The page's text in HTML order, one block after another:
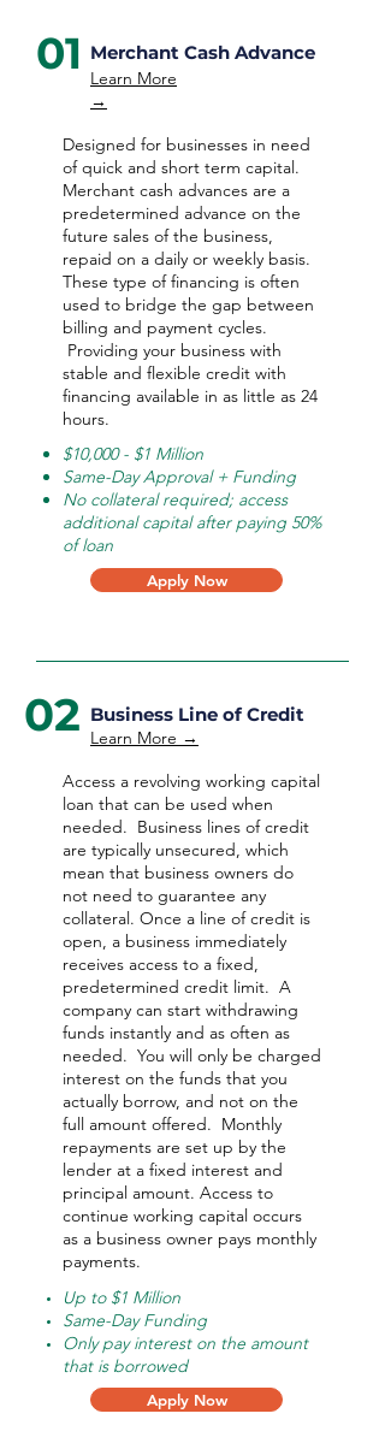
01 Merchant Cash Advance
Learn More
→
Designed for businesses in need
of quick and short term capital.
Merchant cash advances are a
predetermined advance on the
future sales of the business,
repaid on a daily or weekly basis.
These type of financing is often
used to bridge the gap between
billing and payment cycles.
Providing your business with
stable and flexible credit with
financing available in as little as 24
hours.
$10,000 - $1 Million
Same-Day Approval + Funding
No collateral required; access
additional capital after paying 50%
of loan
Apply Now
02 Business Line of Credit
Learn More →
Access a revolving working capital
loan that can be used when
needed. Business lines of credit
are typically unsecured, which
mean that business owners do
not need to guarantee any
collateral. Once a line of credit is
open, a business immediately
receives access to a fixed,
predetermined credit limit. A
company can start withdrawing
funds instantly and as often as
needed. You will only be charged
interest on the funds that you
actually borrow, and not on the
full amount offered. Monthly
repayments are set up by the
lender at a fixed interest and
principal amount. Access to
continue working capital occurs
as a business owner pays monthly
payments.
Up to $1 Million
Same-Day Funding
Only pay interest on the amount
that is borrowed
Apply Now